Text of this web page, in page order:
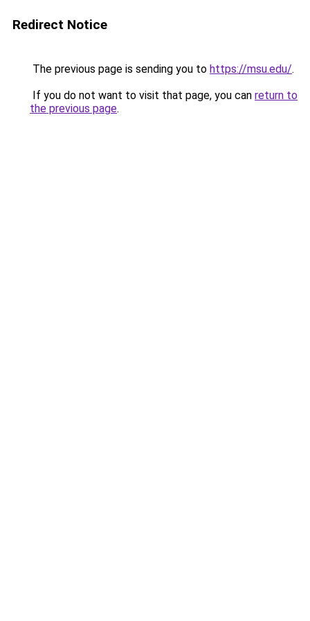
Redirect Notice
The previous page is sending you to https://msu.edu/.
If you do not want to visit that page, you can return to
the previous page.